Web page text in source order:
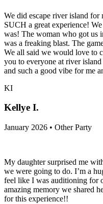
We did escape river island for
SUCH a great experience!
was! The woman who got us
was a freaking blast. The
We all said we would love to
you to everyone at river
and such a good vibe for me
KI
Kellye I.
January 2026 • Other Party
My daughter surprised me
we were going to do. I’m a
feel like I was auditioning for
amazing memory we shared
for this experience!!